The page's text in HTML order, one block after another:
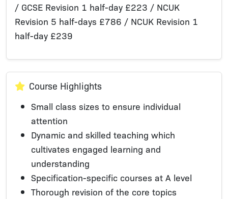
/ GCSE Revision 1 half-day £223 / NCUK
Revision 5 half-days £786 / NCUK Revision 1
half-day £239
Course Highlights
Small class sizes to ensure individual
attention
Dynamic and skilled teaching which
cultivates engaged learning and
understanding
Specification-specific courses at A level
Thorough revision of the core topics